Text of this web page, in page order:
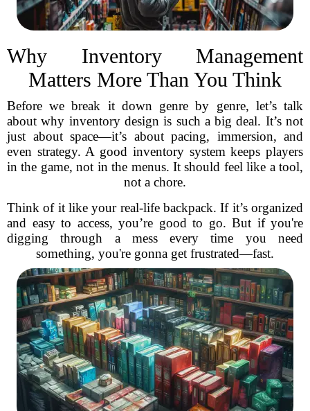
Why Inventory Management
Matters More Than You Think
Before we break it down genre by genre, let’s talk
about why inventory design is such a big deal. It’s not
just about space—it’s about pacing, immersion, and
even strategy. A good inventory system keeps players
in the game, not in the menus. It should feel like a tool,
not a chore.
Think of it like your real-life backpack. If it’s organized
and easy to access, you’re good to go. But if you're
digging through a mess every time you need
something, you're gonna get frustrated—fast.